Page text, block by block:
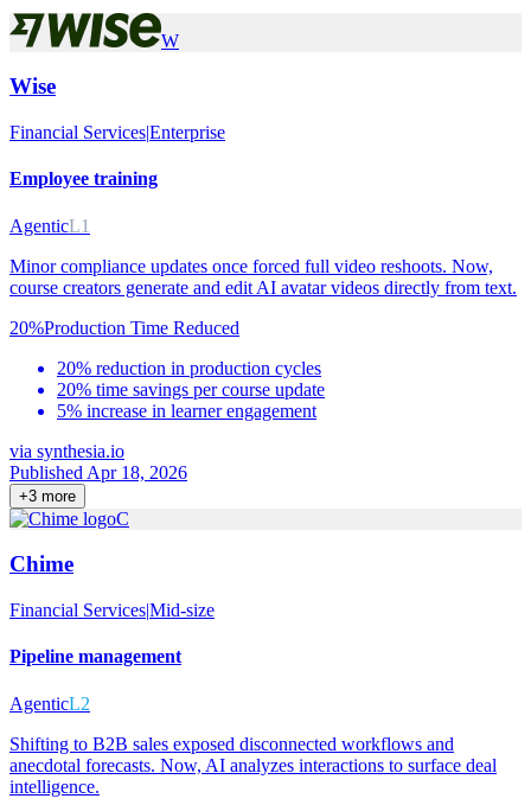
W
Wise
Financial Services|Enterprise
Employee training
AgenticL1
Minor compliance updates once forced full video reshoots. Now,
course creators generate and edit AI avatar videos directly from text.
20%Production Time Reduced
20% reduction in production cycles
20% time savings per course update
5% increase in learner engagement
via synthesia.io
Published Apr 18, 2026
+3 more
C
Chime
Financial Services|Mid-size
Pipeline management
AgenticL2
Shifting to B2B sales exposed disconnected workflows and
anecdotal forecasts. Now, AI analyzes interactions to surface deal
intelligence.